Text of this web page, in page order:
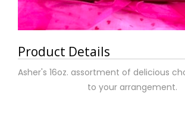
Product Details
Asher's 16oz. assortment of delicious
to your arrangement.